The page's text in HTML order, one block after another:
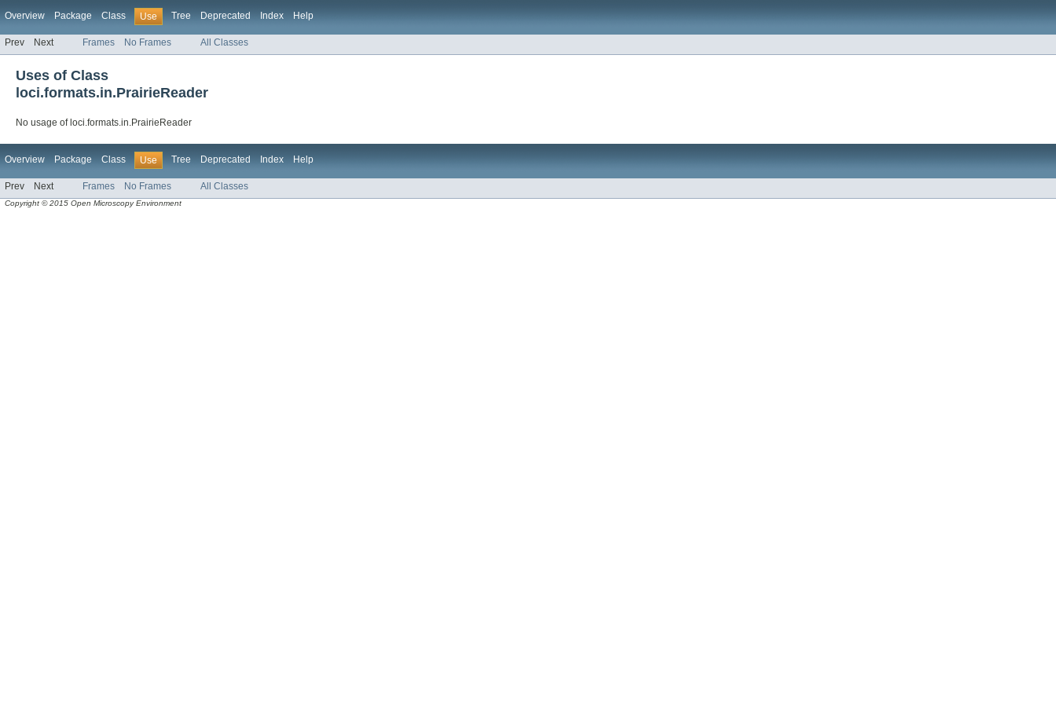
Overview Package Class Use Tree Deprecated Index Help
Prev Next Frames No Frames All Classes
Uses of Class
loci.formats.in.PrairieReader
No usage of loci.formats.in.PrairieReader
Overview Package Class Use Tree Deprecated Index Help
Prev Next Frames No Frames All Classes
Copyright © 2015 Open Microscopy Environment